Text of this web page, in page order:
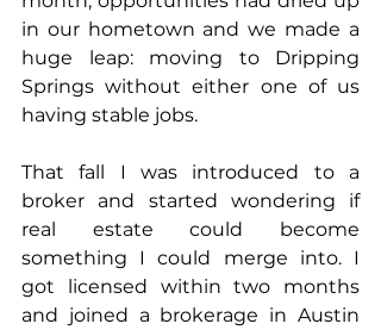
in our hometown and we made a
huge leap: moving to Dripping
Springs without either one of us
having stable jobs.
That fall I was introduced to a
broker and started wondering if
real estate could become
something I could merge into. I
got licensed within two months
and joined a brokerage in Austin